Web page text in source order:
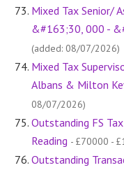
Mixed Tax Senior/
&#163;30, 000 -
(added: 08/07/2026)
Mixed Tax
Albans & Milton
08/07/2026)
Outstanding FS
Reading - £70000 -
Outstanding